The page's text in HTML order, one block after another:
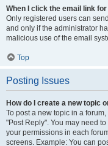
When I click the email link
Only registered users can
and only if the administrator
malicious use of the email
Top
Posting Issues
How do I create a new topic
To post a new topic in a
"Post Reply". You may need
your permissions in each
screens. Example: You can